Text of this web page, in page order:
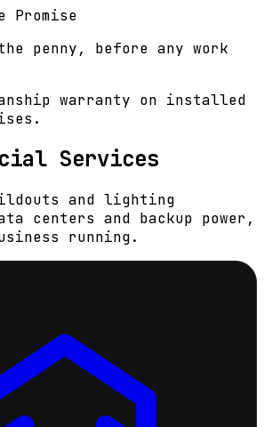
Promise
penny, before any work
warranty on installed
Services
and lighting
centers and backup power,
running.